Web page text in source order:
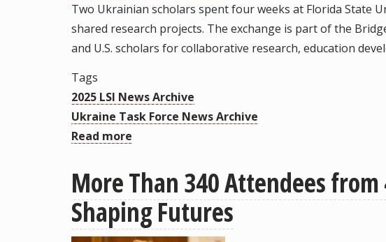
Two Ukrainian scholars spent four weeks at Florida State
shared research projects. The exchange is part of the
and U.S. scholars for collaborative research, education
Tags
2025 LSI News Archive
Ukraine Task Force News Archive
Read more
BridgeUSA
Fellows
Visit
FSU
More Than 340 Attendees
Shaping Futures